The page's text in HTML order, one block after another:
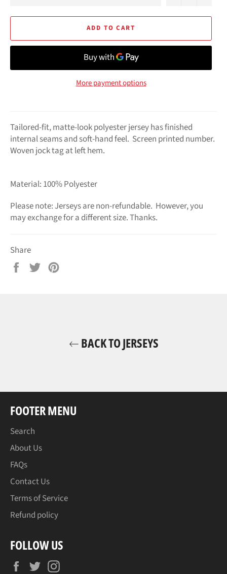
ADD TO CART
More payment options
Tailored-fit, matte-look polyester jersey has finished
internal seams and soft-hand feel. Screen printed number.
Woven jock tag at left hem.
Material: 100% Polyester
Please note: Jerseys are non-refundable. However, you
may exchange for a different size.Thanks.
Share
Share
Tweet
BACK TO JERSEYS
FOOTER MENU
Search
About Us
FAQs
Contact Us
Terms of Service
Refund policy
FOLLOW US
Facebook
Twitter